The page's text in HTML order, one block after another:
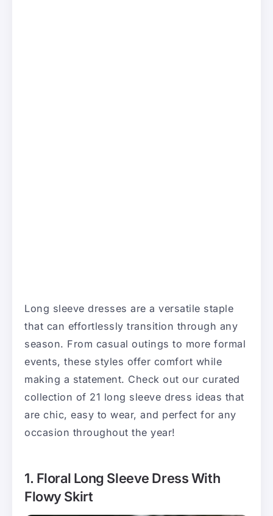
Long sleeve dresses are a versatile staple
that can effortlessly transition through any
season. From casual outings to more formal
events, these styles offer comfort while
making a statement. Check out our curated
collection of 21 long sleeve dress ideas that
are chic, easy to wear, and perfect for any
occasion throughout the year!
1. Floral Long Sleeve Dress With
Flowy Skirt